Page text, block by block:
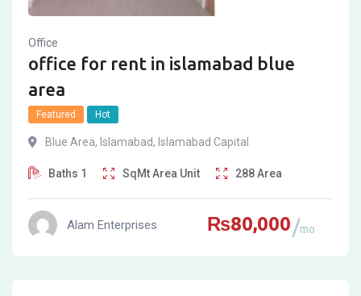
Office
office for rent in islamabad blue
area
Featured Hot
Blue Area, Islamabad, Islamabad Capital
Baths 1 SqMtArea Unit 288Area
Alam Enterprises ₨80,000 mo